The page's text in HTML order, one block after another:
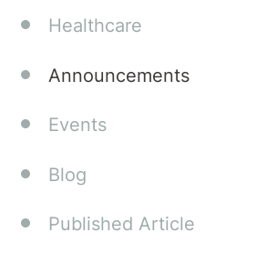
Healthcare
Announcements
Events
Blog
Published Article